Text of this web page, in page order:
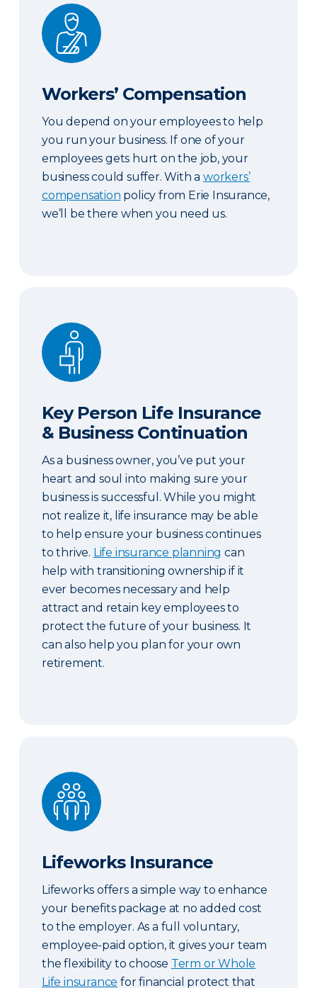
Workers’ Compensation
Workers’ Compensation
You depend on your employees to help
you run your business. If one of your
employees gets hurt on the job, your
business could suffer. With aworkers’
compensation policy from Erie Insurance,
we’ll be there when you need us.
Key Person Life Insurance & Business
Key Person Life Insurance
& Business Continuation
As a business owner, you’ve put your
heart and soul into making sure your
business is successful. While you might
not realize it, life insurance may be able
to help ensure your business continues
to thrive. Life insurance planning can
help with transitioning ownership if it
ever becomes necessary and help
attract and retain key employees to
protect the future of your business. It
can also help you plan for your own
retirement.
Lifeworks Insurance
Lifeworks Insurance
Lifeworks offers a simple way to enhance
your benefits package at no added cost
to the employer. As a full voluntary,
employee-paid option, it gives your team
the flexibility to choose Term or Whole
Life insurance for financial protect that